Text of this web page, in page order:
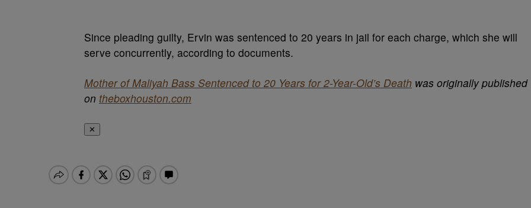
Since pleading guilty, Ervin was sentenced to 20 years in jail for each charge, which she will
serve concurrently, according to documents.
Mother of Maliyah Bass Sentenced to 20 Years for 2-Year-Old’s Death was originally published
on theboxhouston.com
✕